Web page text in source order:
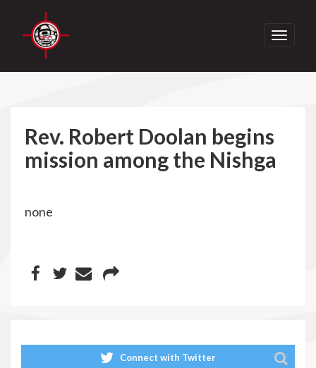
Toggle
Rev. Robert Doolan begins
mission among the Nishga
none
Connect with Twitter